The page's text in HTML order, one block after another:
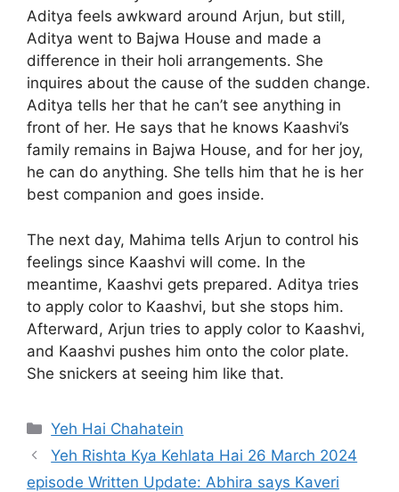
Aditya feels awkward around Arjun, but still,
Aditya went to Bajwa House and made a
difference in their holi arrangements. She
inquires about the cause of the sudden change.
Aditya tells her that he can’t see anything in
front of her. He says that he knows Kaashvi’s
family remains in Bajwa House, and for her joy,
he can do anything. She tells him that he is her
best companion and goes inside.
The next day, Mahima tells Arjun to control his
feelings since Kaashvi will come. In the
meantime, Kaashvi gets prepared. Aditya tries
to apply color to Kaashvi, but she stops him.
Afterward, Arjun tries to apply color to Kaashvi,
and Kaashvi pushes him onto the color plate.
She snickers at seeing him like that.
Categories
Yeh Hai Chahatein
Yeh Rishta Kya Kehlata Hai 26 March 2024
episode Written Update: Abhira says Kaveri